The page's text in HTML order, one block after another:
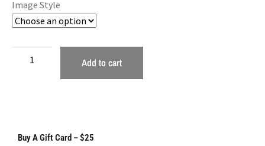
Image Style
Add to cart
Buy A Gift Card – $25